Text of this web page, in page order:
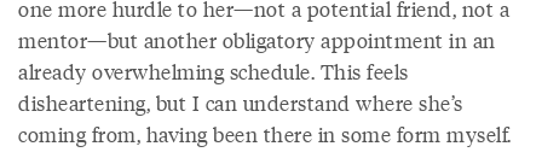
one more hurdle to her—not a potential friend, not a
mentor—but another obligatory appointment in an
already overwhelming schedule. This feels
disheartening, but I can understand where she’s
coming from, having been there in some form myself.